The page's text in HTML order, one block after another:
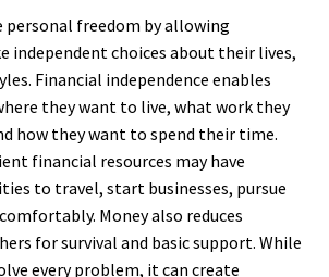
personal freedom by allowing
independent choices about their lives,
Financial independence enables
they want to live, what work they
how they want to spend their time.
financial resources may have
to travel, start businesses, pursue
Money also reduces
for survival and basic support. While
every problem, it can create